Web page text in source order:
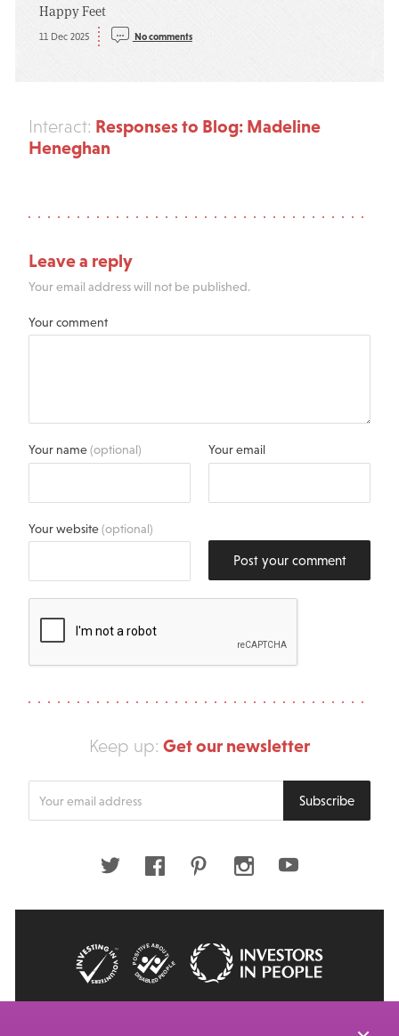
Happy Feet
11 Dec 2025 No comments
Interact: Responses to Blog: Madeline
Heneghan
Leave a reply
Your email address will not be published.
Your comment
Your name(optional) Your email
Your website(optional)
Post your comment
Keep up: Get our newsletter
your
Subscribe
Twitter FacebookPinterestInstagramYoutube